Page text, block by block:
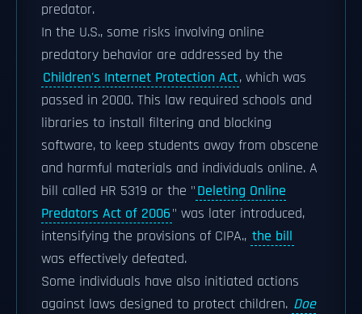
predator.
In the U.S., some risks involving online
predatory behavior are addressed by the
Children's Internet Protection Act, which was
passed in 2000. This law required schools and
libraries to install filtering and blocking
software, to keep students away from obscene
and harmful materials and individuals online. A
bill called HR 5319 or the "Deleting Online
Predators Act of 2006" was later introduced,
intensifying the provisions of CIPA., the bill
was effectively defeated.
Some individuals have also initiated actions
against laws designed to protect children. Doe